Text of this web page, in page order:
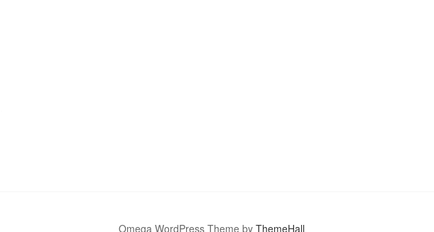
Omega WordPress Theme by ThemeHall